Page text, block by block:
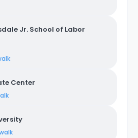
Jr. School of Labor
Center